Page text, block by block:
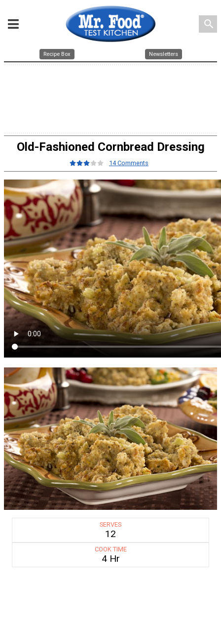
search
Recipe Box Newsletters
Old-Fashioned Cornbread Dressing
14 Comments
SERVES
12
COOK TIME
4 Hr